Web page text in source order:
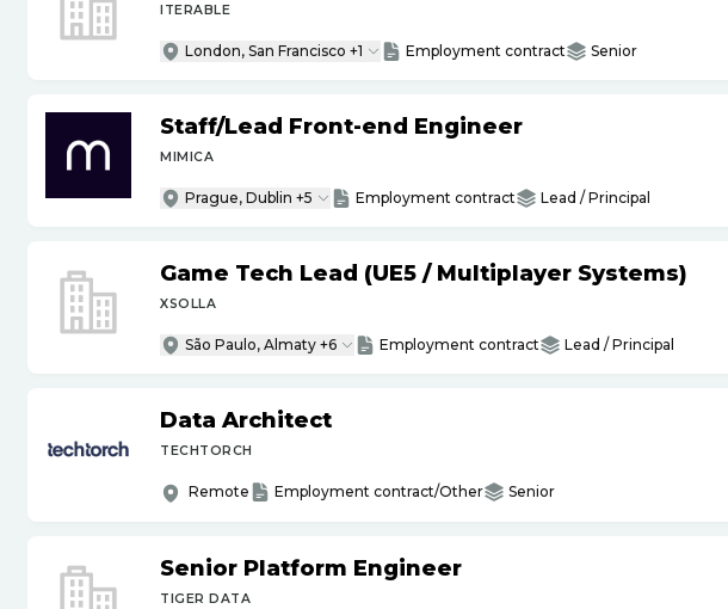
ITERABLE
London, San Francisco +1 Employment contract Senior
Staff/Lead Front-end Engineer
MIMICA
Prague, Dublin +5 Employment contract Lead / Principal
Game Tech Lead (UE5 /Multiplayer Systems)
XSOLLA
São Paulo, Almaty +6 Employment contract Lead / Principal
Data Architect
TECHTORCH
Remote Employment contract/Other Senior
Senior Platform Engineer
TIGER DATA